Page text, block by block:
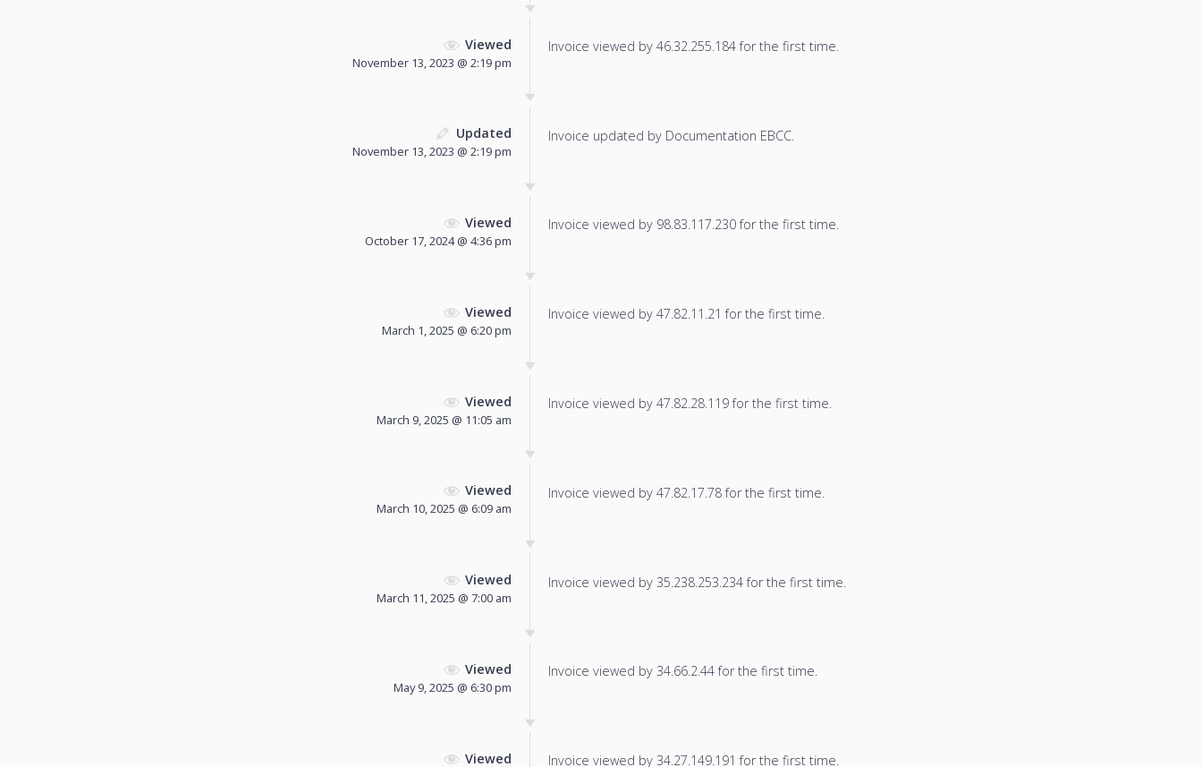
Viewed
November 13, 2023 @ 2:19 pm
Invoice viewed by 46.32.255.184 for the first time.
Updated
November 13, 2023 @ 2:19 pm
Invoice updated by Documentation EBCC.
Viewed
October 17, 2024 @ 4:36 pm
Invoice viewed by 98.83.117.230 for the first time.
Viewed
March 1, 2025 @ 6:20 pm
Invoice viewed by 47.82.11.21 for the first time.
Viewed
March 9, 2025 @ 11:05 am
Invoice viewed by 47.82.28.119 for the first time.
Viewed
March 10, 2025 @ 6:09 am
Invoice viewed by 47.82.17.78 for the first time.
Viewed
March 11, 2025 @ 7:00 am
Invoice viewed by 35.238.253.234 for the first time.
Viewed
May 9, 2025 @ 6:30 pm
Invoice viewed by 34.66.2.44 for the first time.
Viewed Invoice viewed by 34.27.149.191 for the first time.